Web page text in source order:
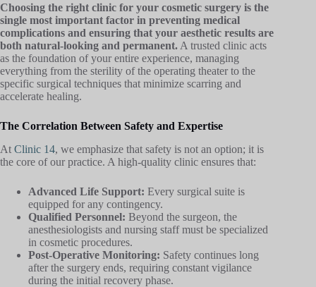
Choosing the right clinic for your cosmetic surgery is the
single most important factor in preventing medical
complications and ensuring that your aesthetic results are
both natural-looking and permanent. A trusted clinic acts
as the foundation of your entire experience, managing
everything from the sterility of the operating theater to the
specific surgical techniques that minimize scarring and
accelerate healing.
The Correlation Between Safety and Expertise
At Clinic 14, we emphasize that safety is not an option; it is
the core of our practice. A high-quality clinic ensures that:
Advanced Life Support: Every surgical suite is
equipped for any contingency.
Qualified Personnel: Beyond the surgeon, the
anesthesiologists and nursing staff must be specialized
in cosmetic procedures.
Post-Operative Monitoring: Safety continues long
after the surgery ends, requiring constant vigilance
during the initial recovery phase.